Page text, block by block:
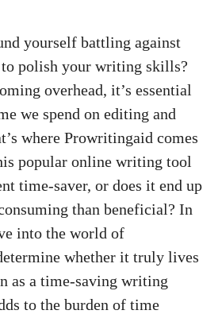
yourself battling against
polish your writing skills?
overhead, it’s essential
we spend on editing and
where Prowritingaid comes
popular online writing tool
time-saver, or does it end up
than beneficial? In
into the world of
whether it truly lives
as a time-saving writing
to the burden of time